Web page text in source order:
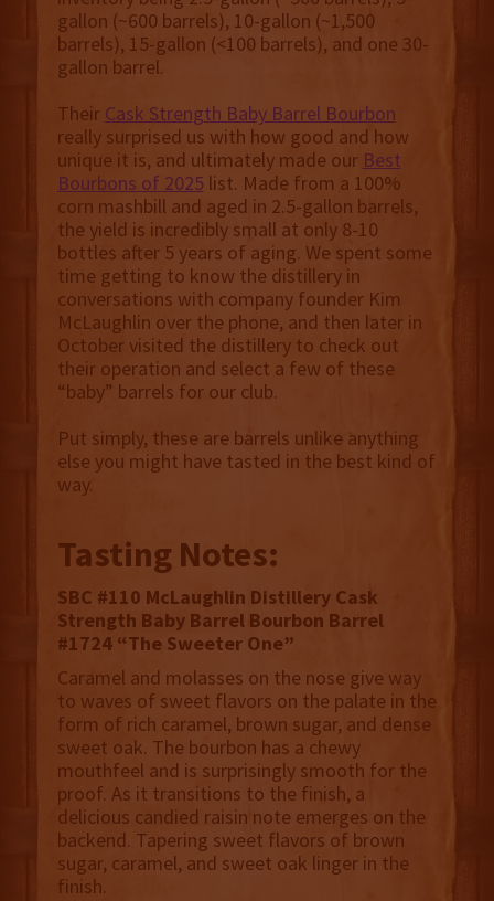
gallon (~600 barrels), 10-gallon (~1,500
barrels), 15-gallon (<100 barrels), and one 30-
gallon barrel.
Their Cask Strength Baby Barrel Bourbon
really surprised us with how good and how
unique it is, and ultimately made our Best
Bourbons of 2025 list. Made from a 100%
corn mashbill and aged in 2.5-gallon barrels,
the yield is incredibly small at only 8-10
bottles after 5 years of aging. We spent some
time getting to know the distillery in
conversations with company founder Kim
McLaughlin over the phone, and then later in
October visited the distillery to check out
their operation and select a few of these
“baby” barrels for our club.
Put simply, these are barrels unlike anything
else you might have tasted in the best kind of
way.
Tasting Notes:
SBC #110 McLaughlin Distillery Cask
Strength Baby Barrel Bourbon Barrel
#1724 “The Sweeter One”
Caramel and molasses on the nose give way
to waves of sweet flavors on the palate in the
form of rich caramel, brown sugar, and dense
sweet oak. The bourbon has a chewy
mouthfeel and is surprisingly smooth for the
proof. As it transitions to the finish, a
delicious candied raisin note emerges on the
backend. Tapering sweet flavors of brown
sugar, caramel, and sweet oak linger in the
finish.